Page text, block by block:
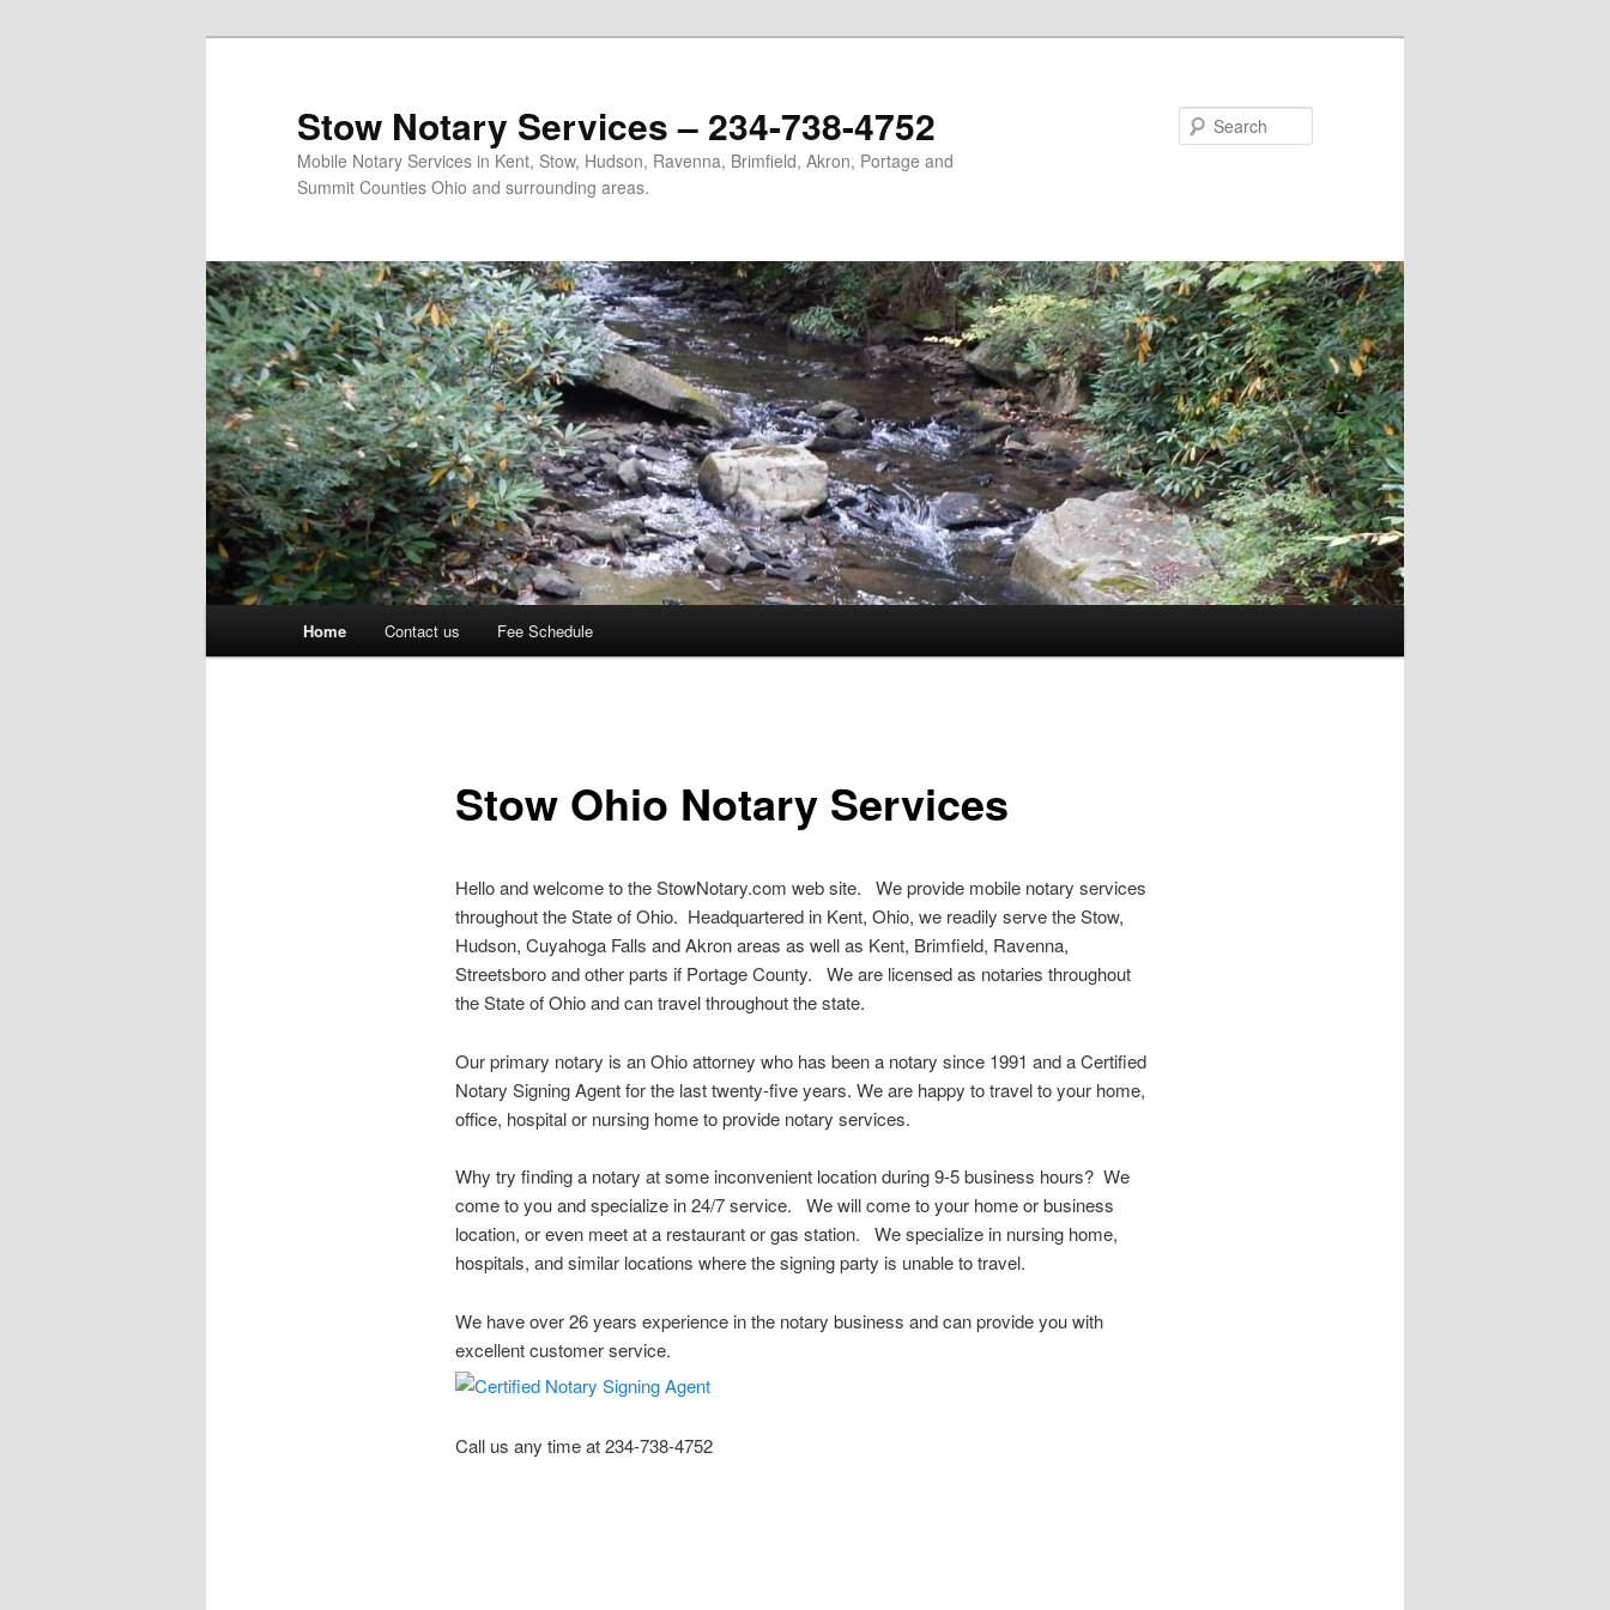
Stow Notary Services – 234-738-4752
Mobile Notary Services in Kent, Stow, Hudson, Ravenna, Brimfield, Akron, Portage and
Summit Counties Ohio and surrounding areas.
Home Contact us Fee Schedule
Stow Ohio Notary Services
Hello and welcome to the StowNotary.com web site. We provide mobile notary services
throughout the State of Ohio. Headquartered in Kent, Ohio, we readily serve the Stow,
Hudson, Cuyahoga Falls and Akron areas as well as Kent, Brimfield, Ravenna,
Streetsboro and other parts if Portage County. We are licensed as notaries throughout
the State of Ohio and can travel throughout the state.
Our primary notary is an Ohio attorney who has been a notary since 1991 and a Certified
Notary Signing Agent for the last twenty-five years. We are happy to travel to your home,
office, hospital or nursing home to provide notary services.
Why try finding a notary at some inconvenient location during 9-5 business hours? We
come to you and specialize in 24/7 service. We will come to your home or business
location, or even meet at a restaurant or gas station. We specialize in nursing home,
hospitals, and similar locations where the signing party is unable to travel.
We have over 26 years experience in the notary business and can provide you with
excellent customer service.
Call us any time at 234-738-4752